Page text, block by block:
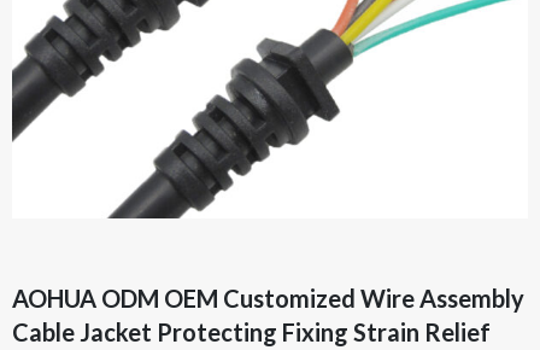
AOHUA ODM OEM Customized Wire Assembly
Cable Jacket Protecting Fixing Strain Relief